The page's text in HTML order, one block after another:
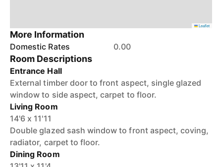
Leaflet
More Information
Domestic Rates 0.00
Room Descriptions
Entrance Hall
External timber door to front aspect, single glazed
window to side aspect, carpet to floor.
Living Room
14'6 x 11'11
Double glazed sash window to front aspect, coving,
radiator, carpet to floor.
Dining Room